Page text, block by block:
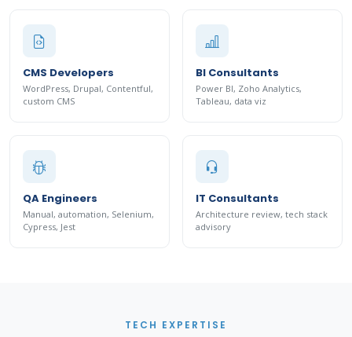
CMS Developers
WordPress, Drupal, Contentful,
custom CMS
BI Consultants
Power BI, Zoho Analytics,
Tableau, data viz
QA Engineers
Manual, automation, Selenium,
Cypress, Jest
IT Consultants
Architecture review, tech stack
advisory
TECH EXPERTISE